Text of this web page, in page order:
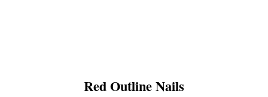
Red Outline Nails